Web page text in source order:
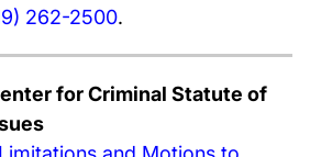
262-2500.
for Criminal Statute of